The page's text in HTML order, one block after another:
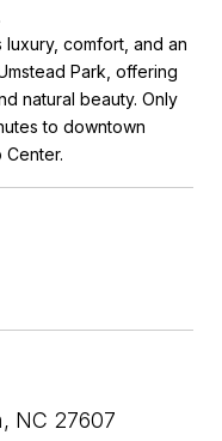
comfort, and an
Park, offering
natural beauty. Only
to downtown
Center.
NC 27607